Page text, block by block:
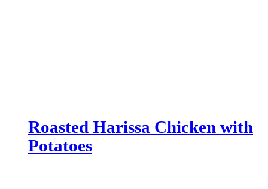
Roasted Harissa Chicken with
Potatoes